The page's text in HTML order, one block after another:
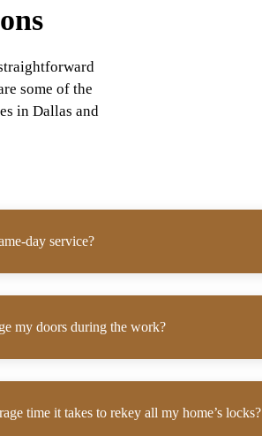
some of the
in Dallas and
day service?
my doors during the work?
time it takes to rekey all my home’s locks?